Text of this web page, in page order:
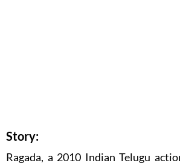
Story:
Ragada, a 2010 Indian Telugu